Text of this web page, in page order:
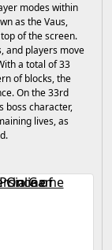
modes within
as the Vaus,
of the screen.
and players move
a total of 33
of blocks, the
On the 33rd
boss character,
lives, as